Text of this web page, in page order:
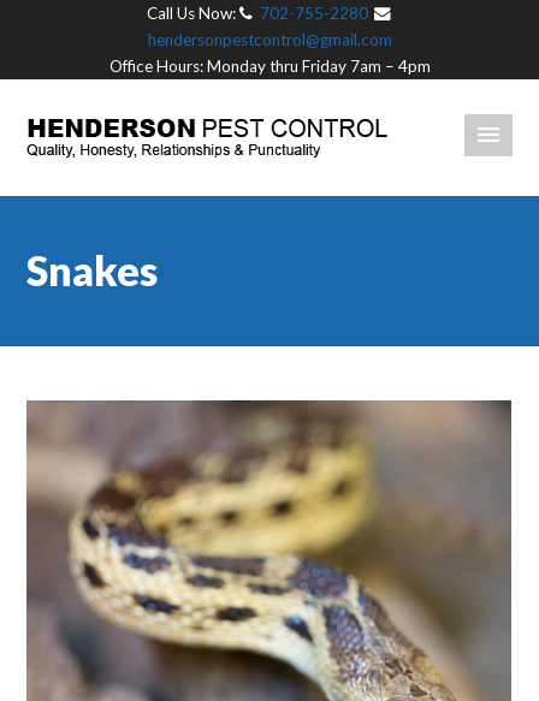
Call Us Now:
702-755-2280
hendersonpestcontrol@gmail.com
Office Hours: Monday thru Friday 7am – 4pm
Snakes